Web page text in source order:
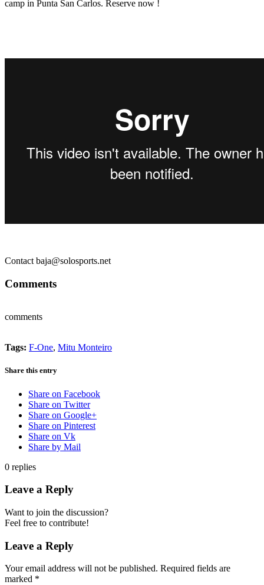
camp in Punta San Carlos. Reserve now !
Contact baja@solosports.net
Comments
comments
Tags: F-One, Mitu Monteiro
Share this entry
Share on Facebook
Share on Twitter
Share on Google+
Share on Pinterest
Share on Vk
Share by Mail
0 replies
Leave a Reply
Want to join the discussion?
Feel free to contribute!
Leave a Reply
Your email address will not be published. Required fields are
marked *